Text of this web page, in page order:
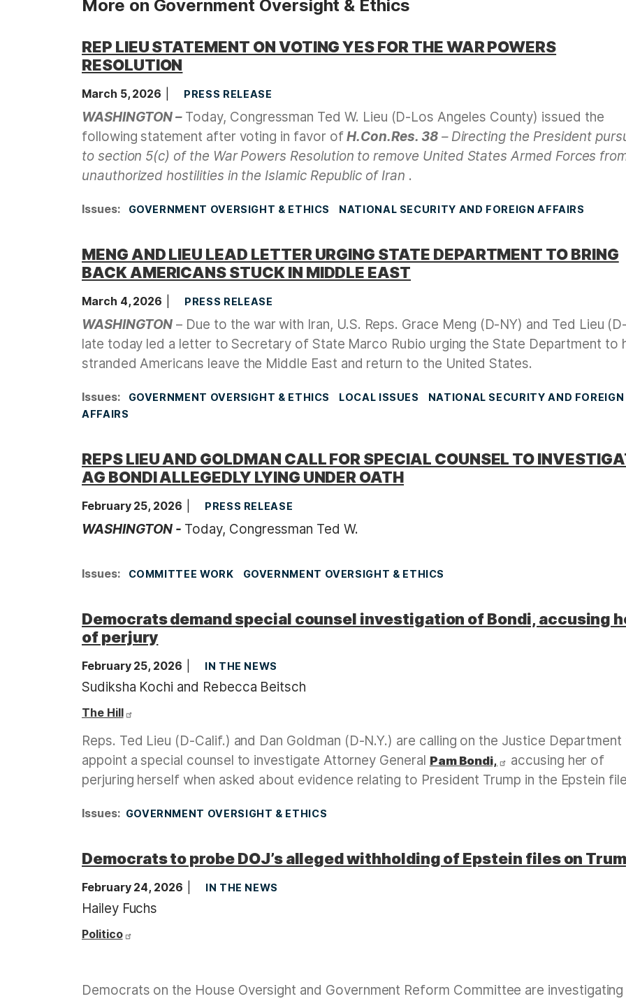
More on Government Oversight & Ethics
REP LIEU STATEMENT ON VOTING YES FOR THE WAR POWERS
RESOLUTION
March 5, 2026 PRESS RELEASE
WASHINGTON –Today, Congressman Ted W. Lieu (D-Los Angeles County) issued the
following statement after voting in favor ofH.Con.Res. 38– Directing the President
to section 5(c) of the War Powers Resolution to remove United States Armed Forces
unauthorized hostilities in the Islamic Republic of Iran .
Issues: GOVERNMENT OVERSIGHT & ETHICS NATIONAL SECURITY AND FOREIGN AFFAIRS
MENG AND LIEU LEAD LETTER URGING STATE DEPARTMENT TO BRING
BACK AMERICANS STUCK IN MIDDLE EAST
March 4, 2026 PRESS RELEASE
WASHINGTON – Due to the war with Iran, U.S. Reps. Grace Meng (D-NY) and Ted Lieu
late today led a letter to Secretary of State Marco Rubio urging the State Department to
stranded Americans leave the Middle East and return to the United States.
Issues: GOVERNMENT OVERSIGHT & ETHICS LOCAL ISSUES
NATIONAL SECURITY AND FOREIGN
AFFAIRS
REPS LIEU AND GOLDMAN CALL FOR SPECIAL COUNSEL TO
AG BONDI ALLEGEDLY LYING UNDER OATH
February 25, 2026 PRESS RELEASE
WASHINGTON - Today, Congressman Ted W.
Issues: COMMITTEE WORK GOVERNMENT OVERSIGHT & ETHICS
Democrats demand special counsel investigation of Bondi, accusing
of perjury
February 25, 2026 IN THE NEWS
Sudiksha Kochi and Rebecca Beitsch
The Hill
Reps. Ted Lieu (D-Calif.) and Dan Goldman (D-N.Y.) are calling on the Justice Department
appoint a special counsel to investigate Attorney General Pam Bondi,
accusing her of
perjuring herself when asked about evidence relating to President Trump in the Epstein
Issues: GOVERNMENT OVERSIGHT & ETHICS
Democrats to probe DOJ’s alleged withholding of Epstein files on
February 24, 2026 IN THE NEWS
Hailey Fuchs
Politico
Democrats on the House Oversight and Government Reform Committee are investigating